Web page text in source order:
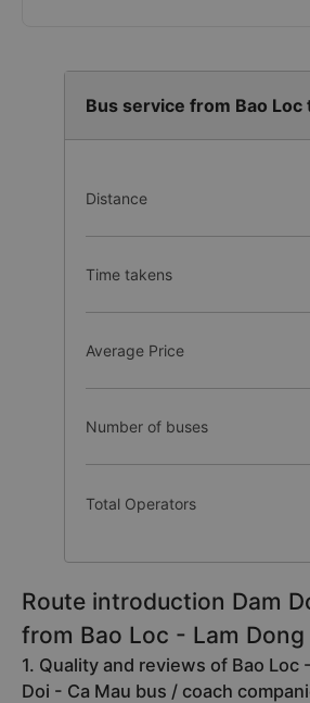
Bus service from Bao Loc
Distance
Time takens
Average Price
Number of buses
Total Operators
Route introduction Dam
from Bao Loc - Lam Dong
1. Quality and reviews of Bao Loc
Doi - Ca Mau bus / coach